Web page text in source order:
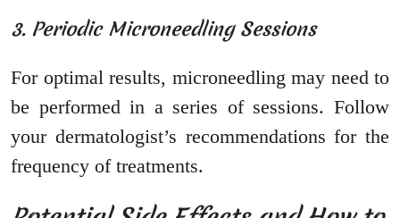
3. Periodic Microneedling Sessions
For optimal results, microneedling may need to
be performed in a series of sessions. Follow
your dermatologist’s recommendations for the
frequency of treatments.